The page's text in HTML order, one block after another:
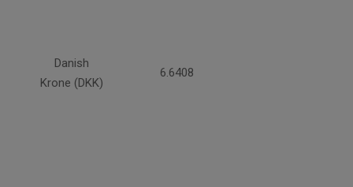
Danish
Krone (DKK)
6.6408